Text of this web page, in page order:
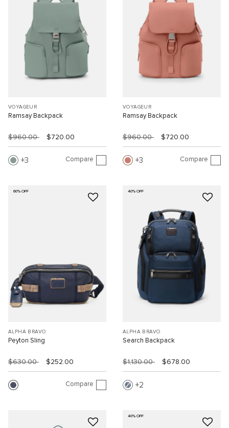
VOYAGEUR
Ramsay Backpack
$960.00 $720.00
3 Compare
VOYAGEUR
Ramsay Backpack
$960.00 $720.00
3 Compare
60% OFF
ALPHA BRAVO
Peyton Sling
$630.00 $252.00
Compare
40% OFF
ALPHA BRAVO
Search Backpack
$1,130.00 $678.00
2
40% OFF